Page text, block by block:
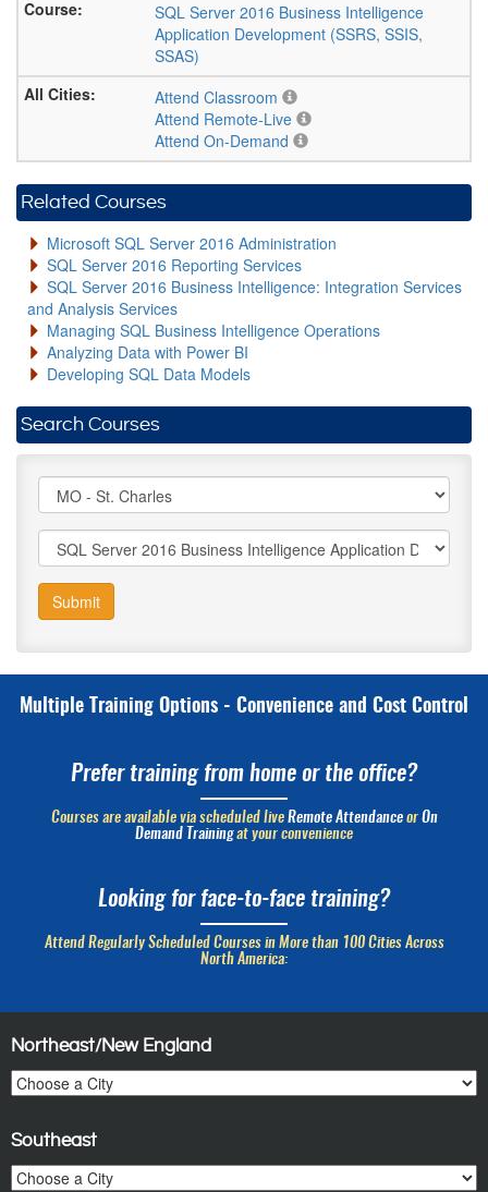
SQL Server 2016 Business Intelligence
Application Development (SSRS, SSIS,
SSAS)
Attend Classroom
Attend Remote-Live
Attend On-Demand
Related Courses
Microsoft SQL Server 2016 Administration
SQL Server 2016 Reporting Services
SQL Server 2016 Business Intelligence: Integration Services
and Analysis Services
Managing SQL Business Intelligence Operations
Analyzing Data with Power BI
Developing SQL Data Models
Search Courses
Submit
Multiple Training Options - Convenience and Cost Control
Prefer training from home or the office?
Courses are available via scheduled live Remote Attendanceor On
Demand Trainingat your convenience
Looking for face-to-face training?
Attend Regularly Scheduled Courses in More than 100 Cities Across
North America:
Northeast/New England
Southeast